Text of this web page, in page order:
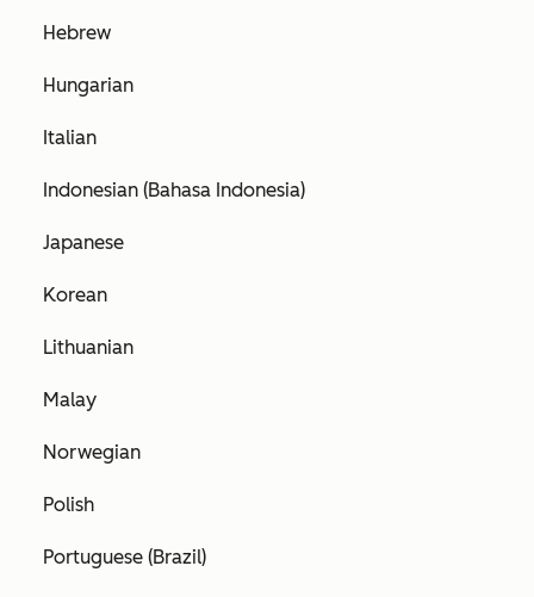
Hebrew
Hungarian
Italian
Indonesian (Bahasa Indonesia)
Japanese
Korean
Lithuanian
Malay
Norwegian
Polish
Portuguese (Brazil)